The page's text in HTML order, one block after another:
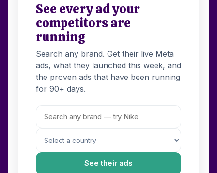
See every ad your
competitors are
running
Search any brand. Get their live Meta
ads, what they launched this week, and
the proven ads that have been running
for 90+ days.
See their ads